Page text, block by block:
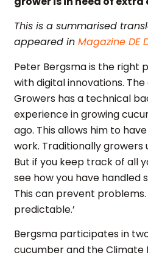
This is a summarised
appeared in Magazine DE
Peter Bergsma is the right
with digital innovations.
Growers has a technical
experience in growing
ago. This allows him to
work. Traditionally growers
But if you keep track of all
see how you have handled
This can prevent
predictable.’
Bergsma participates in
cucumber and the Climate